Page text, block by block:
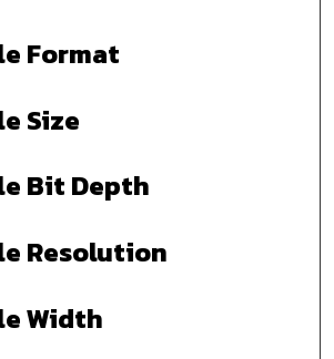
Format
Size
Bit Depth
Resolution
Width